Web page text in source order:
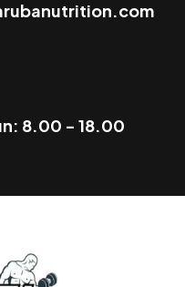
8.00 - 18.00